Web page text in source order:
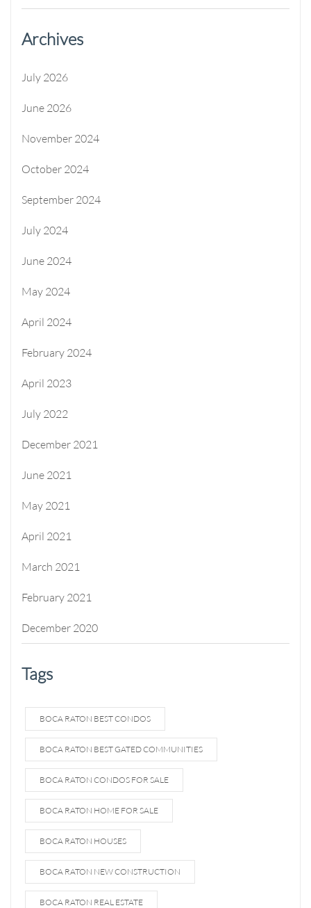
Archives
July 2026
June 2026
November 2024
October 2024
September 2024
July 2024
June 2024
May 2024
April 2024
February 2024
April 2023
July 2022
December 2021
June 2021
May 2021
April 2021
March 2021
February 2021
December 2020
Tags
BOCA RATON BEST CONDOS
BOCA RATON BEST GATED COMMUNITIES
BOCA RATON CONDOS FOR SALE
BOCA RATON HOME FOR SALE
BOCA RATON HOUSES
BOCA RATON NEW CONSTRUCTION
BOCA RATON REAL ESTATE